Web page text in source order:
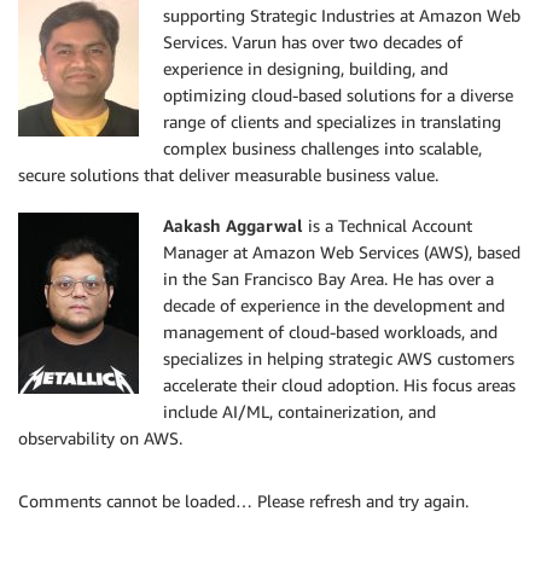
supporting Strategic Industries at Amazon Web
Services. Varun has over two decades of
experience in designing, building, and
optimizing cloud-based solutions for a diverse
range of clients and specializes in translating
complex business challenges into scalable,
secure solutions that deliver measurable business value.
Aakash Aggarwal is a Technical Account
Manager at Amazon Web Services (AWS), based
in the San Francisco Bay Area. He has over a
decade of experience in the development and
management of cloud-based workloads, and
specializes in helping strategic AWS customers
accelerate their cloud adoption. His focus areas
include AI/ML, containerization, and
observability on AWS.
Comments cannot be loaded… Please refresh and try again.